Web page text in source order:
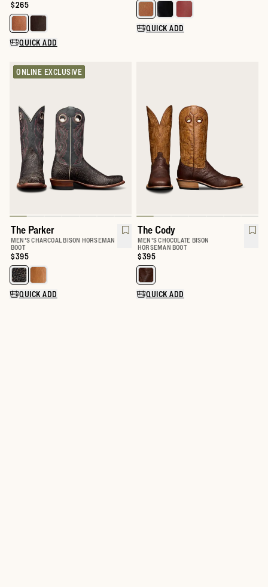
Price:
$265
Select a color for LongHaul Waterproof Square Composite Toe
QUICK ADD
Select a color for The Britt
QUICK ADD
ONLINE EXCLUSIVE
The Parker
MEN'S CHARCOAL BISON HORSEMAN
BOOT
Price:
$395
Select a color for The Parker
QUICK ADD
The Cody
MEN'S CHOCOLATE BISON
HORSEMAN BOOT
Price:
$395
Select a color for The Cody
QUICK ADD